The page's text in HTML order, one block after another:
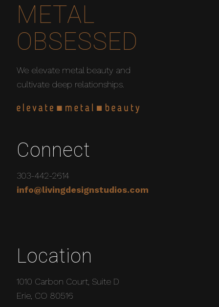
METAL
OBSESSED
We elevate metal beauty and
cultivate deep relationships.
Connect
303-442-2614
info@livingdesignstudios.com
Location
1010 Carbon Court, Suite D
Erie, CO 80516